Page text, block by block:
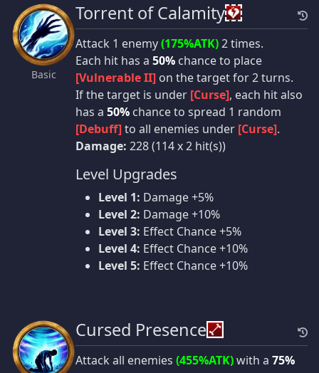
Basic
Torrent of Calamity
Attack 1 enemy(175%ATK)2 times.
Each hit has a 50% chance to place
[Vulnerable II] on the target for 2 turns.
If the target is under [Curse], each hit also
has a 50% chance to spread 1 random
[Debuff]to all enemies under [Curse].
Damage: 228 (114 x 2 hit(s))
Level Upgrades
Level 1: Damage +5%
Level 2: Damage +10%
Level 3: Effect Chance +5%
Level 4: Effect Chance +10%
Level 5: Effect Chance +10%
Cursed Presence
Attack all enemies (455%ATK)with a 75%